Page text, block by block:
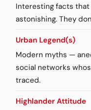
Interesting facts that
astonishing. They
Urban Legend(s)
Modern myths —
social networks
traced.
Highlander Attitude